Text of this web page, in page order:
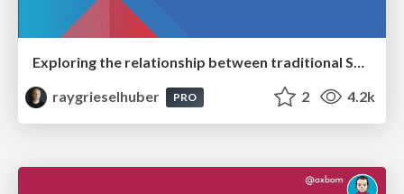
Exploring the relationship between traditional SERPs and Gen AI search
raygrieselhuber
PRO 2 4.2k